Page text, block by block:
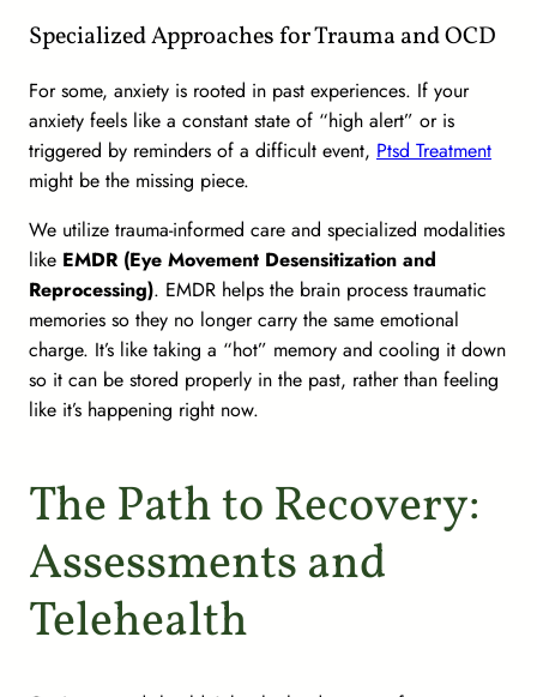
Specialized Approaches for Trauma and OCD
For some, anxiety is rooted in past experiences. If your
anxiety feels like a constant state of “high alert” or is
triggered by reminders of a difficult event, Ptsd Treatment
might be the missing piece.
We utilize trauma-informed care and specialized modalities
like EMDR (Eye Movement Desensitization and
Reprocessing). EMDR helps the brain process traumatic
memories so they no longer carry the same emotional
charge. It’s like taking a “hot” memory and cooling it down
so it can be stored properly in the past, rather than feeling
like it’s happening right now.
The Path to Recovery:
Assessments and
Telehealth